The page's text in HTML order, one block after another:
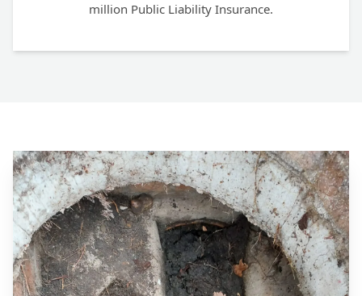
million Public Liability Insurance.